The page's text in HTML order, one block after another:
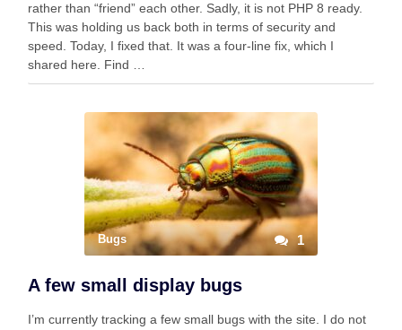
rather than “friend” each other. Sadly, it is not PHP 8 ready.
This was holding us back both in terms of security and
speed. Today, I fixed that. It was a four-line fix, which I
shared here. Find …
Bugs 1
A few small display bugs
I’m currently tracking a few small bugs with the site. I do not